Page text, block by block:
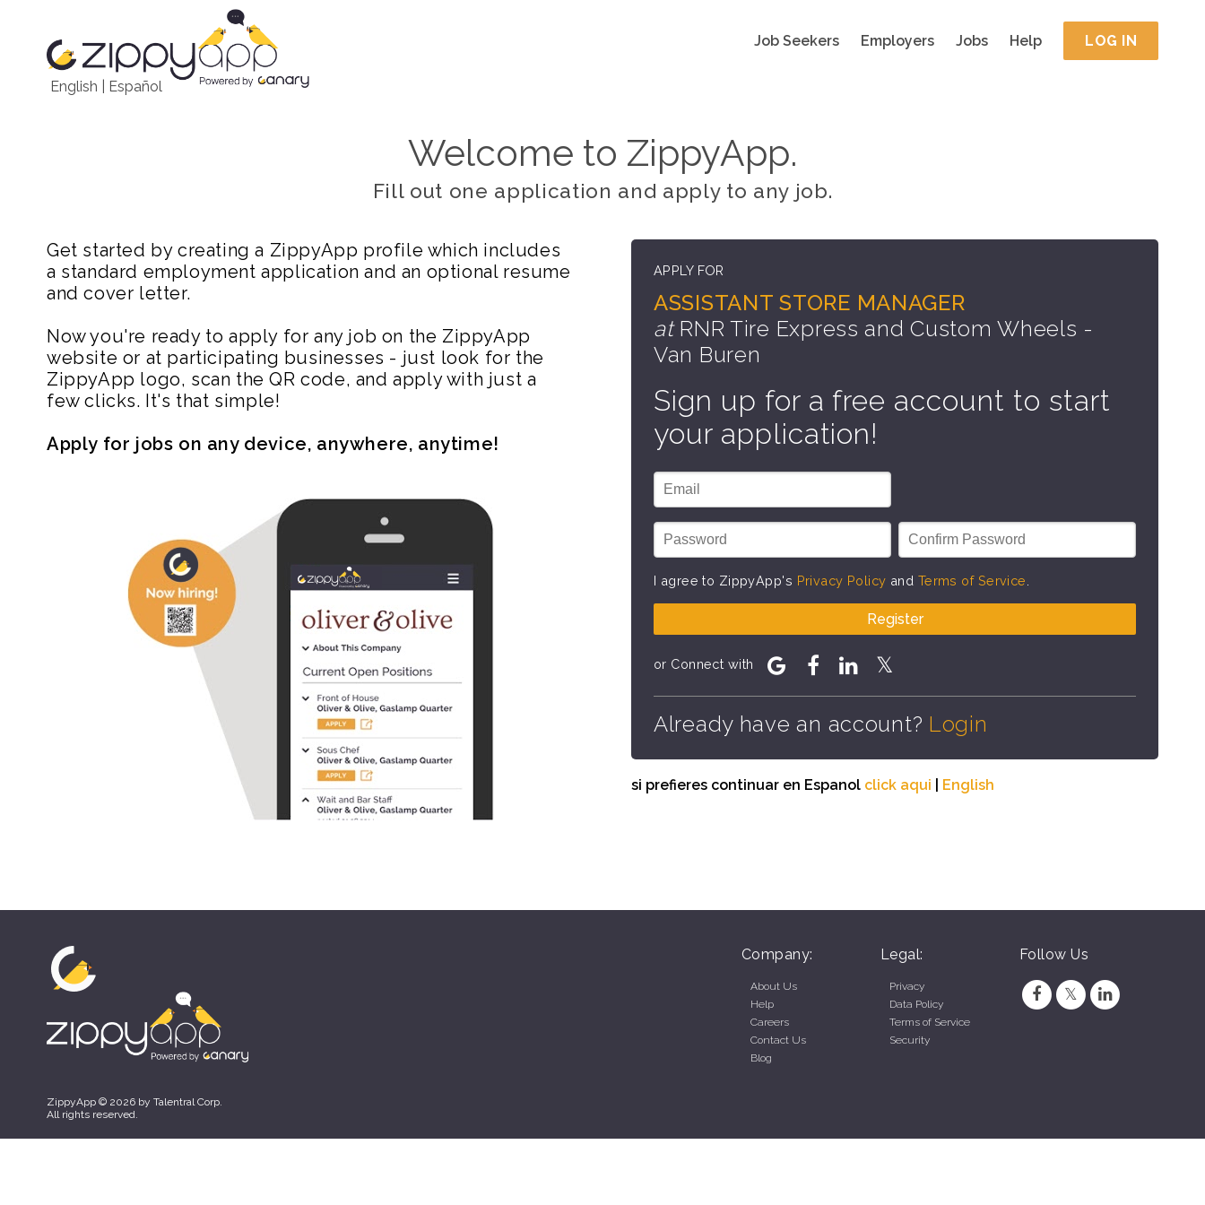
English Español
Job Seekers Employers Jobs Help LOG IN
Welcome to ZippyApp.
Fill out one application and apply to any job.
Get started by creating a ZippyApp profile which includes
a standard employment application and an optional resume
and cover letter.
Now you're ready to apply for any job on the ZippyApp
website or at participating businesses - just look for the
ZippyApp logo, scan the QR code, and apply with just a
few clicks. It's that simple!
Apply for jobs on any device, anywhere, anytime!
APPLY FOR
ASSISTANT STORE MANAGER
atRNR Tire Express and Custom Wheels -
Van Buren
Sign up for a free account to start
your application!
I agree to ZippyApp's Privacy Policy and Terms of Service
Register
or Connect with
Already have an account? Login
si prefieres continuar en Espanol click aqui English
Company:
About Us
Help
Careers
Contact Us
Blog
Legal:
Privacy
Data Policy
Terms of Service
Security
Follow Us
ZippyApp © 2026 by Talentral Corp.
All rights reserved.